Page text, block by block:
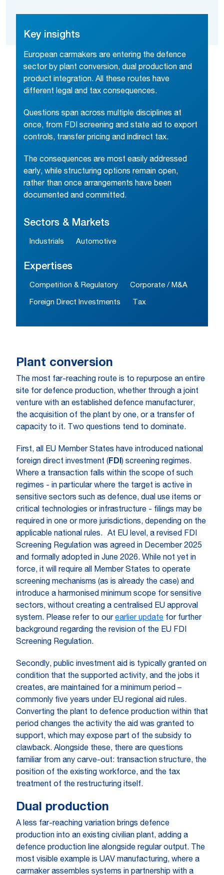
Key insights
European carmakers are entering the defence
sector by plant conversion, dual production and
product integration. All these routes have
different legal and tax consequences.
Questions span across multiple disciplines at
once, from FDI screening and state aid to export
controls, transfer pricing and indirect tax.
The consequences are most easily addressed
early, while structuring options remain open,
rather than once arrangements have been
documented and committed.
Sectors & Markets
Industrials Automotive
Expertises
Competition & Regulatory Corporate / M&A
Foreign Direct Investments Tax
Plant conversion
The most far-reaching route is to repurpose an entire
site for defence production, whether through a joint
venture with an established defence manufacturer,
the acquisition of the plant by one, or a transfer of
capacity to it. Two questions tend to dominate.
First, all EU Member States have introduced national
foreign direct investment (FDI) screening regimes.
Where a transaction falls within the scope of such
regimes - in particular where the target is active in
sensitive sectors such as defence, dual use items or
critical technologies or infrastructure - filings may be
required in one or more jurisdictions, depending on the
applicable national rules. At EU level, a revised FDI
Screening Regulation was agreed in December 2025
and formally adopted in June 2026. While not yet in
force, it will require all Member States to operate
screening mechanisms (as is already the case) and
introduce a harmonised minimum scope for sensitive
sectors, without creating a centralised EU approval
system. Please refer to ourearlier update for further
background regarding the revision of the EU FDI
Screening Regulation.
Secondly, public investment aid is typically granted on
condition that the supported activity, and the jobs it
creates, are maintained for a minimum period –
commonly five years under EU regional aid rules.
Converting the plant to defence production within that
period changes the activity the aid was granted to
support, which may expose part of the subsidy to
clawback. Alongside these, there are questions
familiar from any carve-out: transaction structure, the
position of the existing workforce, and the tax
treatment of the restructuring itself.
Dual production
A less far-reaching variation brings defence
production into an existing civilian plant, adding a
defence production line alongside regular output. The
most visible example is UAV manufacturing, where a
carmaker assembles systems in partnership with a